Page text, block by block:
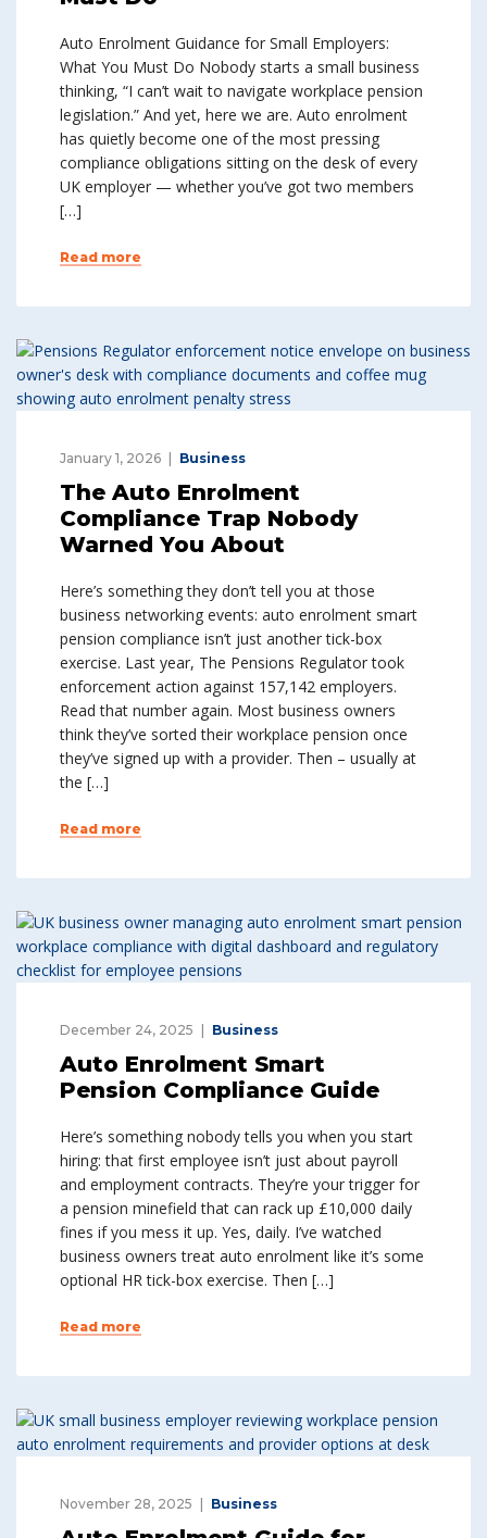
Auto Enrolment Guidance for Small Employers:
What You Must Do Nobody starts a small business
thinking, “I can’t wait to navigate workplace pension
legislation.” And yet, here we are. Auto enrolment
has quietly become one of the most pressing
compliance obligations sitting on the desk of every
UK employer — whether you’ve got two members
[…]
Read more
January 1, 2026 Business
The Auto Enrolment
Compliance Trap Nobody
Warned You About
Here’s something they don’t tell you at those
business networking events: auto enrolment smart
pension compliance isn’t just another tick-box
exercise. Last year, The Pensions Regulator took
enforcement action against 157,142 employers.
Read that number again. Most business owners
think they’ve sorted their workplace pension once
they’ve signed up with a provider. Then – usually at
the […]
Read more
December 24, 2025 Business
Auto Enrolment Smart
Pension Compliance Guide
Here’s something nobody tells you when you start
hiring: that first employee isn’t just about payroll
and employment contracts. They’re your trigger for
a pension minefield that can rack up £10,000 daily
fines if you mess it up. Yes, daily. I’ve watched
business owners treat auto enrolment like it’s some
optional HR tick-box exercise. Then […]
Read more
November 28, 2025 Business